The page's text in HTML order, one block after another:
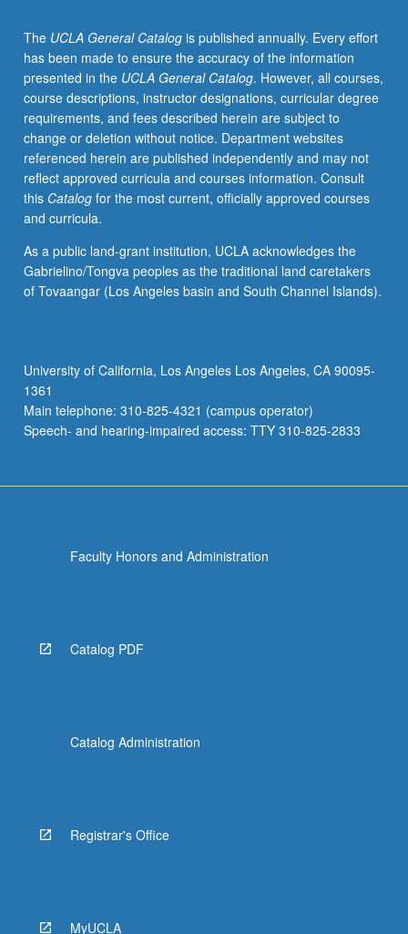
traditions
that
have
been
important
in
this
country,
with
emphasis
relating
developments
in
aspects
of
American
culture.
below.
The UCLA General Catalogis published annually. Every effort
has been made to ensure the accuracy of the information
presented in the UCLA General Catalog. However, all courses,
course descriptions, instructor designations, curricular degree
requirements, and fees described herein are subject to
change or deletion without notice. Department websites
referenced herein are published independently and may not
reflect approved curricula and courses information. Consult
this Catalogfor the most current, officially approved courses
and curricula.
As a public land-grant institution, UCLA acknowledges the
Gabrielino/Tongva peoples as the traditional land caretakers
of Tovaangar (Los Angeles basin and South Channel Islands).
University of California, Los Angeles Los Angeles, CA 90095-
1361
Main telephone: 310-825-4321 (campus operator)
Speech- and hearing-impaired access: TTY 310-825-2833
Faculty Honors and Administration
Catalog PDF
Catalog Administration
Registrar's Office
MyUCLA